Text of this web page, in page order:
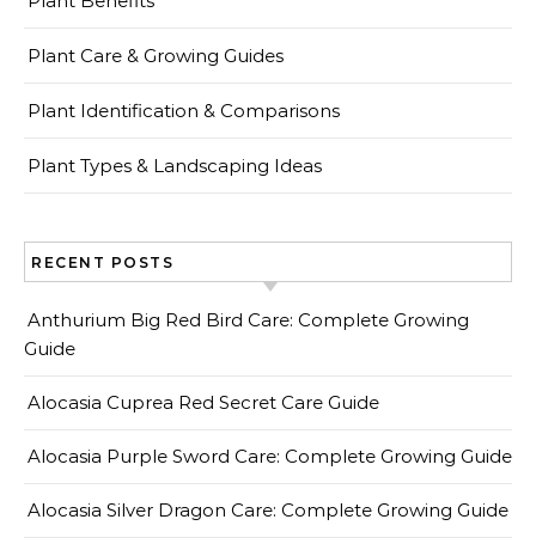
Plant Care & Growing Guides
Plant Identification & Comparisons
Plant Types & Landscaping Ideas
RECENT POSTS
Anthurium Big Red Bird Care: Complete Growing
Guide
Alocasia Cuprea Red Secret Care Guide
Alocasia Purple Sword Care: Complete Growing Guide
Alocasia Silver Dragon Care: Complete Growing Guide